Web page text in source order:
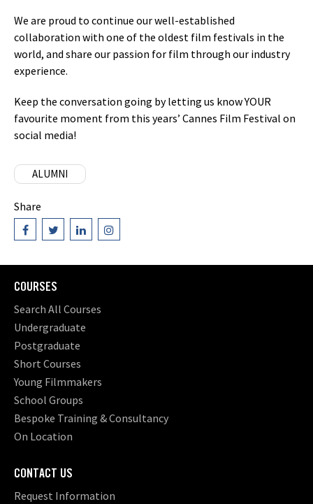
We are proud to continue our well-established
collaboration with one of the oldest film festivals in the
world, and share our passion for film through our industry
experience.
Keep the conversation going by letting us know YOUR
favourite moment from this years’ Cannes Film Festival on
social media!
ALUMNI
Share
COURSES
Search All Courses
Undergraduate
Postgraduate
Short Courses
Young Filmmakers
School Groups
Bespoke Training & Consultancy
On Location
CONTACT US
Request Information